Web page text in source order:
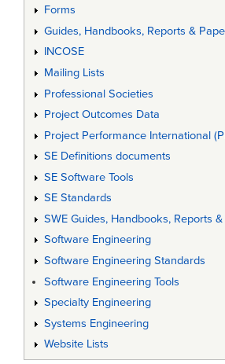
Forms
Guides, Handbooks, Reports &
INCOSE
Mailing Lists
Professional Societies
Project Outcomes Data
Project Performance International
SE Definitions documents
SE Software Tools
SE Standards
SWE Guides, Handbooks, Reports
Software Engineering
Software Engineering Standards
Software Engineering Tools
Specialty Engineering
Systems Engineering
Website Lists